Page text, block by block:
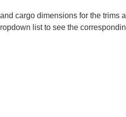
cargo dimensions for the trims
list to see the